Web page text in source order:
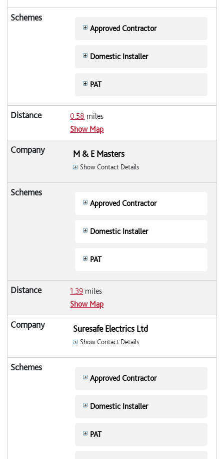
Approved Contractor
Domestic Installer
PAT
0.58 miles
Show Map
M & E Masters
Show Contact Details
Approved Contractor
Domestic Installer
PAT
1.39 miles
Show Map
Suresafe Electrics Ltd
Show Contact Details
Approved Contractor
Domestic Installer
PAT